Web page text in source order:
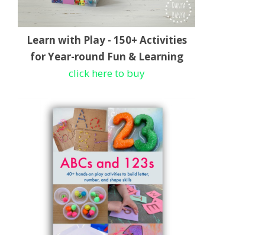
Learn with Play - 150+ Activities
for Year-round Fun & Learning
click here to buy